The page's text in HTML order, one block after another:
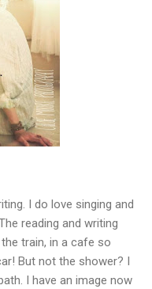
I do love singing and
reading and writing
train, in a cafe so
But not the shower? I
I have an image now